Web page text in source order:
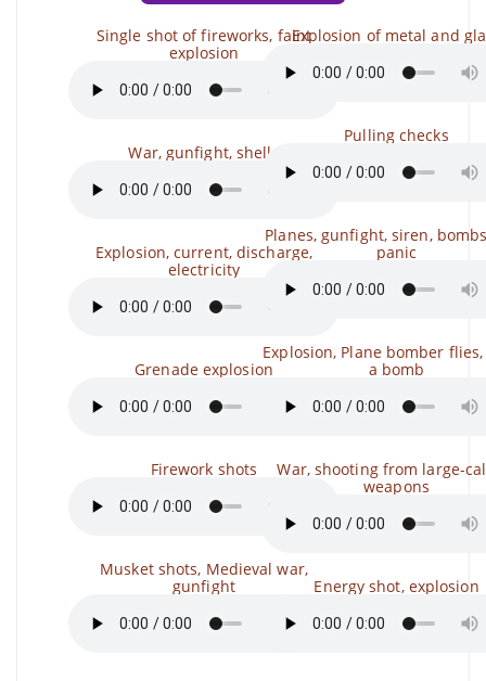
Single shot of fireworks, faint
explosion
War, gunfight, shells
Explosion, current, discharge,
electricity
Grenade explosion
Firework shots
Musket shots, Medieval war,
gunfight
Explosion of metal and
Pulling checks
Planes, gunfight, siren,
panic
Explosion, Plane bomber
a bomb
War, shooting from large-
weapons
Energy shot, explosion